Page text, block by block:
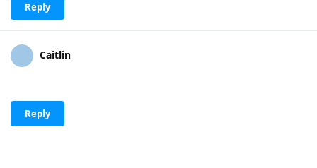
Reply
Caitlin
Reply